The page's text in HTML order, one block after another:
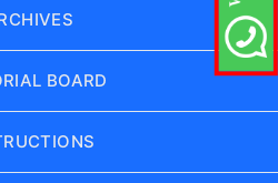
BOARD